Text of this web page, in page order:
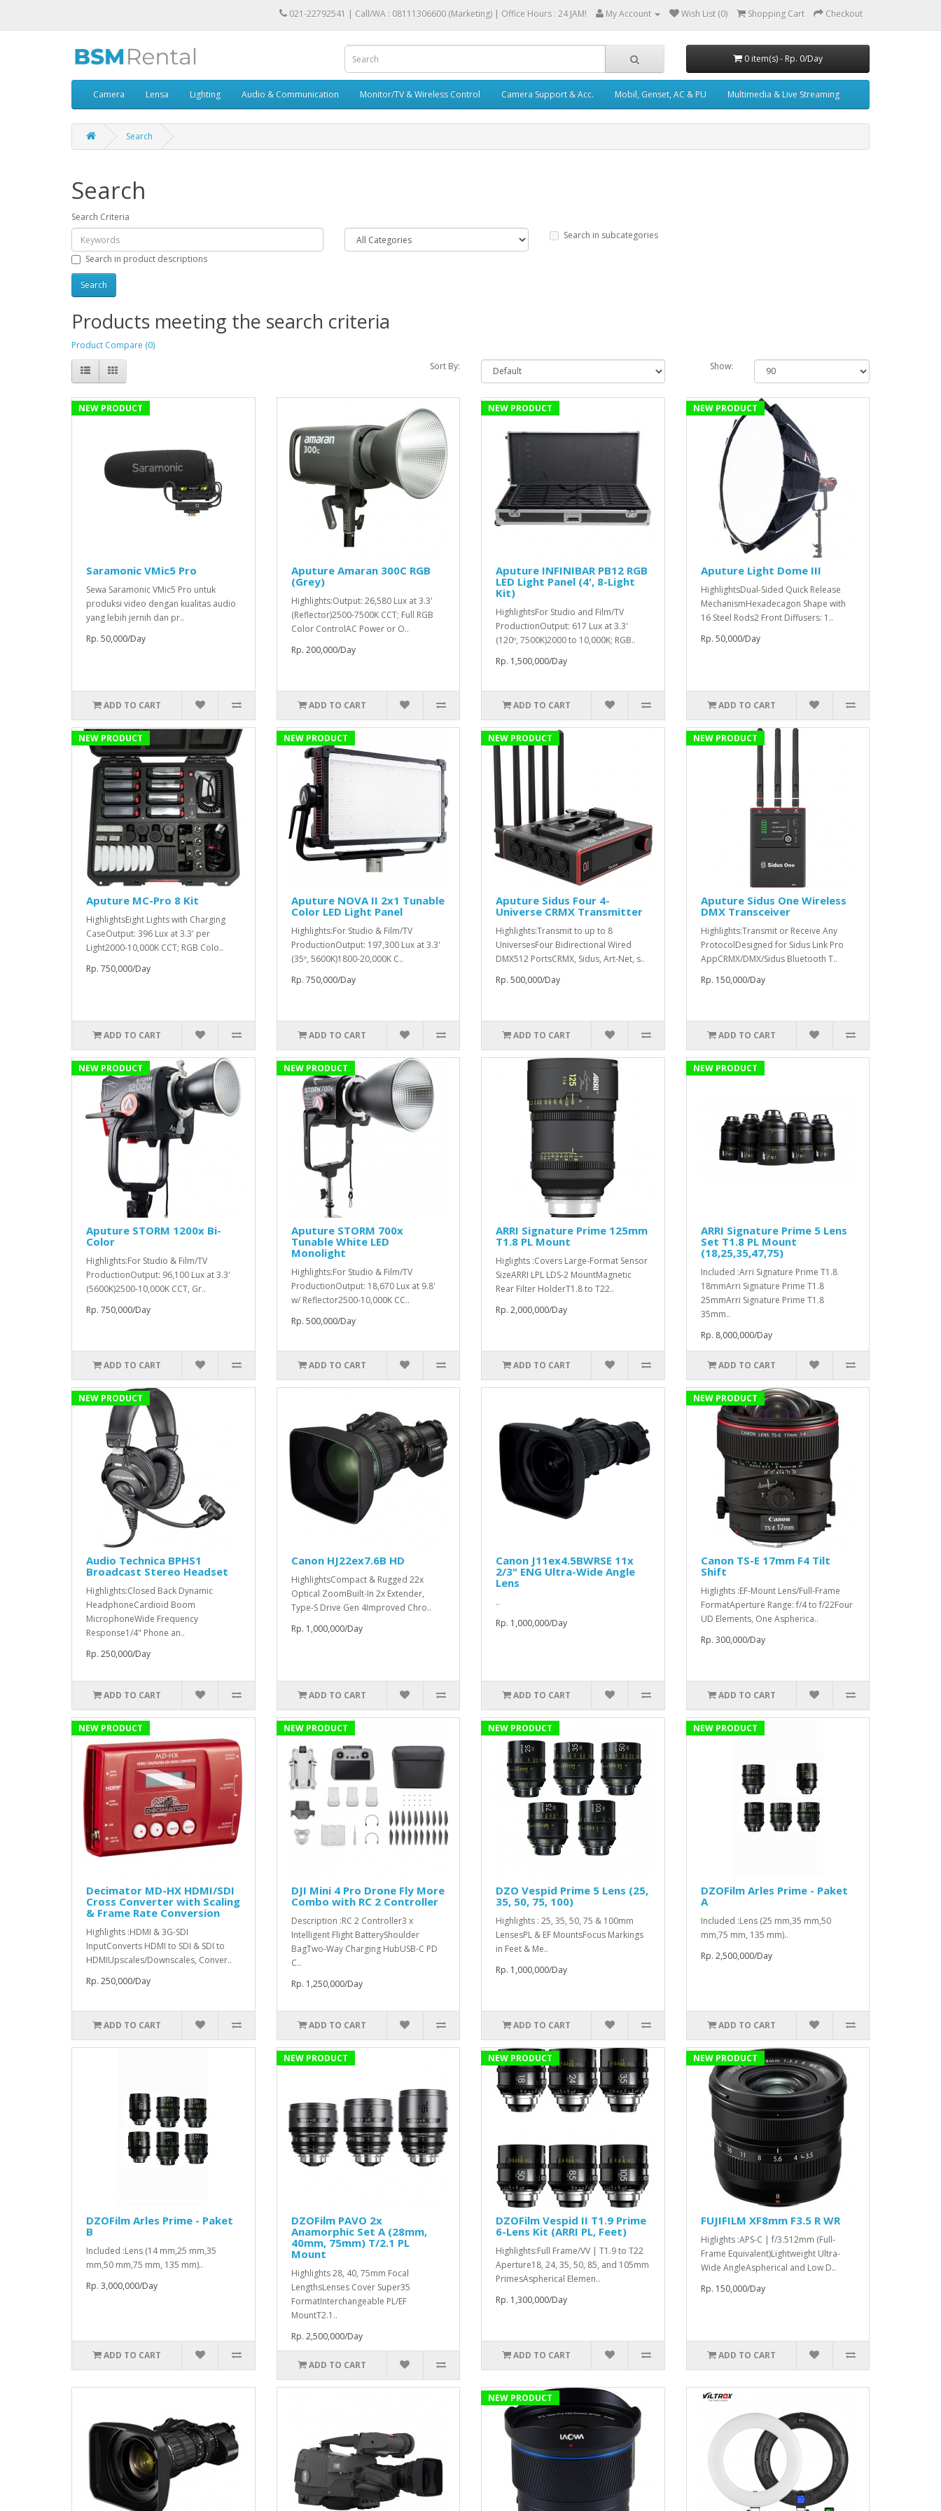
021-22792541 | Call/WA : 08111306600 (Marketing) | Office Hours : 24 JAM! My Account Wish List (0) Shopping Cart Checkout
0 item(s) - Rp. 0/Day
Camera Lensa Lighting Audio & Communication Monitor/TV & Wireless Control Camera Support & Acc. Mobil, Genset, AC & PU Multimedia & Live Streaming
Search
Search
Search Criteria
Search in subcategories
Search in product descriptions
Products meeting the search criteria
Product Compare (0)
Sort By:
Show:
NEW PRODUCT
Saramonic VMic5 Pro
Sewa Saramonic VMic5 Pro untuk
produksi video dengan kualitas audio
yang lebih jernih dan pr..
Rp. 50,000/Day
ADD TO CART
Aputure Amaran 300C RGB
(Grey)
Highlights:Output: 26,580 Lux at 3.3'
(Reflector)2500-7500K CCT; Full RGB
Color ControlAC Power or O..
Rp. 200,000/Day
ADD TO CART
NEW PRODUCT
Aputure INFINIBAR PB12 RGB
LED Light Panel (4', 8-Light
Kit)
HighlightsFor Studio and Film/TV
ProductionOutput: 617 Lux at 3.3'
(120º, 7500K)2000 to 10,000K; RGB..
Rp. 1,500,000/Day
ADD TO CART
NEW PRODUCT
Aputure Light Dome III
HighlightsDual-Sided Quick Release
MechanismHexadecagon Shape with
16 Steel Rods2 Front Diffusers: 1..
Rp. 50,000/Day
ADD TO CART
NEW PRODUCT
Aputure MC-Pro 8 Kit
HighlightsEight Lights with Charging
CaseOutput: 396 Lux at 3.3' per
Light2000-10,000K CCT; RGB Colo..
Rp. 750,000/Day
ADD TO CART
NEW PRODUCT
Aputure NOVA II 2x1 Tunable
Color LED Light Panel
Highlights:For Studio & Film/TV
ProductionOutput: 197,300 Lux at 3.3'
(35º, 5600K)1800-20,000K C..
Rp. 750,000/Day
ADD TO CART
NEW PRODUCT
Aputure Sidus Four 4-
Universe CRMX Transmitter
Highlights:Transmit to up to 8
UniversesFour Bidirectional Wired
DMX512 PortsCRMX, Sidus, Art-Net, s..
Rp. 500,000/Day
ADD TO CART
NEW PRODUCT
Aputure Sidus One Wireless
DMX Transceiver
Highlights:Transmit or Receive Any
ProtocolDesigned for Sidus Link Pro
AppCRMX/DMX/Sidus Bluetooth T..
Rp. 150,000/Day
ADD TO CART
NEW PRODUCT
Aputure STORM 1200x Bi-
Color
Highlights:For Studio & Film/TV
ProductionOutput: 96,100 Lux at 3.3'
(5600K)2500-10,000K CCT, Gr..
Rp. 750,000/Day
ADD TO CART
NEW PRODUCT
Aputure STORM 700x
Tunable White LED
Monolight
Highlights:For Studio & Film/TV
ProductionOutput: 18,670 Lux at 9.8'
w/ Reflector2500-10,000K CC..
Rp. 500,000/Day
ADD TO CART
ARRI Signature Prime 125mm
T1.8 PL Mount
Higlights :Covers Large-Format Sensor
SizeARRI LPL LDS-2 MountMagnetic
Rear Filter HolderT1.8 to T22..
Rp. 2,000,000/Day
ADD TO CART
NEW PRODUCT
ARRI Signature Prime 5 Lens
Set T1.8 PL Mount
(18,25,35,47,75)
Included :Arri Signature Prime T1.8
18mmArri Signature Prime T1.8
25mmArri Signature Prime T1.8
35mm..
Rp. 8,000,000/Day
ADD TO CART
NEW PRODUCT
Audio Technica BPHS1
Broadcast Stereo Headset
Highlights:Closed Back Dynamic
HeadphoneCardioid Boom
MicrophoneWide Frequency
Response1/4" Phone an..
Rp. 250,000/Day
ADD TO CART
Canon HJ22ex7.6B HD
HighlightsCompact & Rugged 22x
Optical ZoomBuilt-In 2x Extender,
Type-S Drive Gen 4Improved Chro..
Rp. 1,000,000/Day
ADD TO CART
Canon J11ex4.5BWRSE 11x
2/3" ENG Ultra-Wide Angle
Lens
..
Rp. 1,000,000/Day
ADD TO CART
NEW PRODUCT
Canon TS-E 17mm F4 Tilt
Shift
Higlights :EF-Mount Lens/Full-Frame
FormatAperture Range: f/4 to f/22Four
UD Elements, One Aspherica..
Rp. 300,000/Day
ADD TO CART
NEW PRODUCT
Decimator MD-HX HDMI/SDI
Cross Converter with Scaling
& Frame Rate Conversion
Highlights :HDMI & 3G-SDI
InputConverts HDMI to SDI & SDI to
HDMIUpscales/Downscales, Conver..
Rp. 250,000/Day
ADD TO CART
NEW PRODUCT
DJI Mini 4 Pro Drone Fly More
Combo with RC 2 Controller
Description :RC 2 Controller3 x
Intelligent Flight BatteryShoulder
BagTwo-Way Charging HubUSB-C PD
C..
Rp. 1,250,000/Day
ADD TO CART
NEW PRODUCT
DZO Vespid Prime 5 Lens (25,
35, 50, 75, 100)
Highlights : 25, 35, 50, 75 & 100mm
LensesPL & EF MountsFocus Markings
in Feet & Me..
Rp. 1,000,000/Day
ADD TO CART
NEW PRODUCT
DZOFilm Arles Prime - Paket
A
Included :Lens (25 mm,35 mm,50
mm,75 mm, 135 mm)..
Rp. 2,500,000/Day
ADD TO CART
DZOFilm Arles Prime - Paket
B
Included :Lens (14 mm,25 mm,35
mm,50 mm,75 mm, 135 mm)..
Rp. 3,000,000/Day
ADD TO CART
NEW PRODUCT
DZOFilm PAVO 2x
Anamorphic Set A (28mm,
40mm, 75mm) T/2.1 PL
Mount
Highlights 28, 40, 75mm Focal
LengthsLenses Cover Super35
FormatInterchangeable PL/EF
MountT2.1..
Rp. 2,500,000/Day
ADD TO CART
NEW PRODUCT
DZOFilm Vespid II T1.9 Prime
6-Lens Kit (ARRI PL, Feet)
Highlights:Full Frame/VV | T1.9 to T22
Aperture18, 24, 35, 50, 85, and 105mm
PrimesAspherical Elemen..
Rp. 1,300,000/Day
ADD TO CART
NEW PRODUCT
FUJIFILM XF8mm F3.5 R WR
Higlights :APS-C | f/3.512mm (Full-
Frame Equivalent)Lightweight Ultra-
Wide AngleAspherical and Low D..
Rp. 150,000/Day
ADD TO CART
NEW PRODUCT